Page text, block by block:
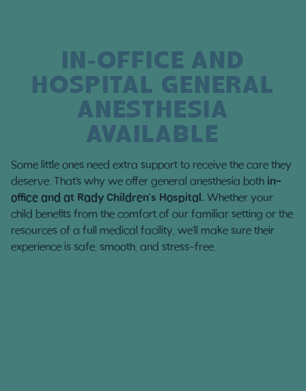
IN-OFFICE AND
HOSPITAL GENERAL
ANESTHESIA
AVAILABLE
Some little ones need extra support to receive the care they
deserve. That’s why we offer general anesthesia both in-
office and at Rady Children’s Hospital. Whether your
child benefits from the comfort of our familiar setting or the
resources of a full medical facility, we’ll make sure their
experience is safe, smooth, and stress-free.